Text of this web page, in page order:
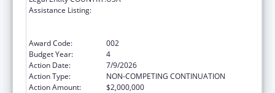
Assistance Listing:
Award Code:
002
Budget Year:
4
Action Date:
7/9/2026
Action Type:
NON-COMPETING CONTINUATION
Action Amount:
$2,000,000